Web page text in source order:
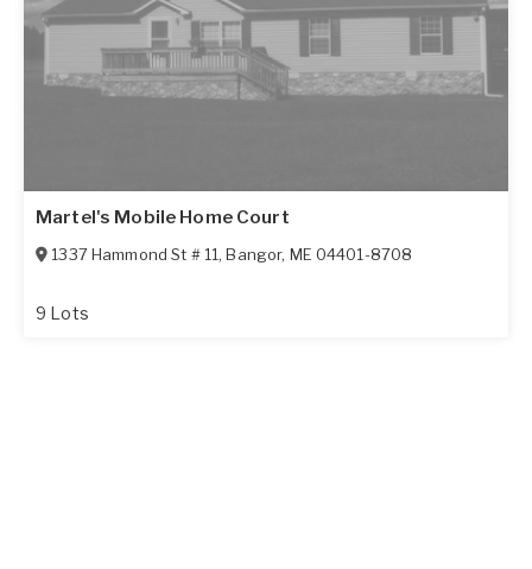
Martel's Mobile Home Court
1337 Hammond St # 11,Bangor, ME 04401-8708
9 Lots